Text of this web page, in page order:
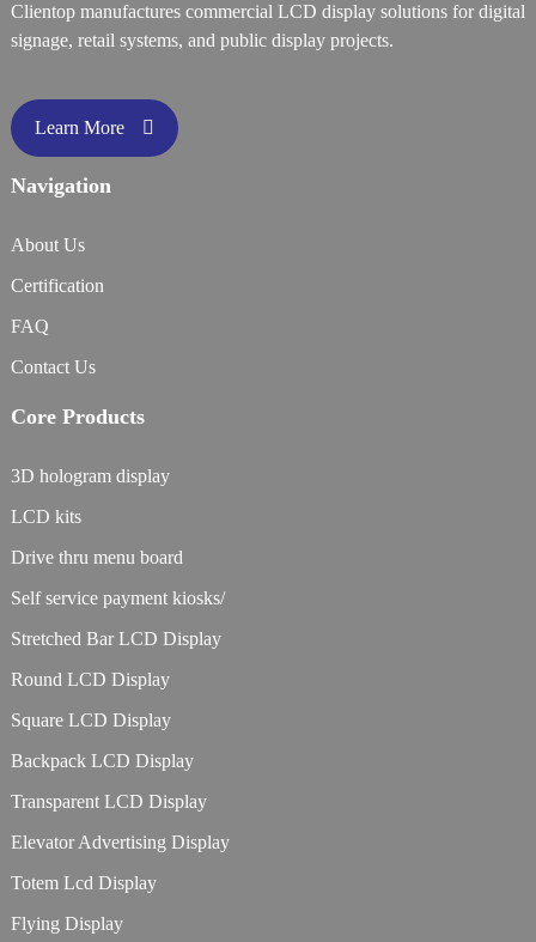
Clientop manufactures commercial LCD display solutions for digital
signage, retail systems, and public display projects.
Learn More
Navigation
About Us
Certification
FAQ
Contact Us
Core Products
3D hologram display
LCD kits
Drive thru menu board
Self service payment kiosks/
Stretched Bar LCD Display
Round LCD Display
Square LCD Display
Backpack LCD Display
Transparent LCD Display
Elevator Advertising Display
Totem Lcd Display
Flying Display